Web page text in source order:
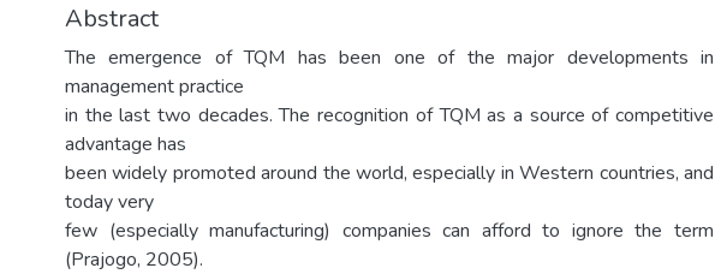
Abstract
The emergence of TQM has been one of the major developments in
management practice
in the last two decades. The recognition of TQM as a source of competitive
advantage has
been widely promoted around the world, especially in Western countries, and
today very
few (especially manufacturing) companies can afford to ignore the term
(Prajogo, 2005).